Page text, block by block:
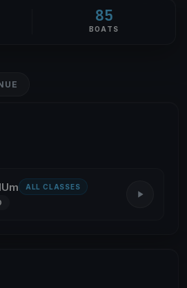
85
BOATS
ALL CLASSES